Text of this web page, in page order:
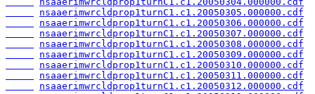
nsaaerimwrcldprop1turnC1.c1.20050305.000000.cdf
nsaaerimwrcldprop1turnC1.c1.20050306.000000.cdf
nsaaerimwrcldprop1turnC1.c1.20050307.000000.cdf
nsaaerimwrcldprop1turnC1.c1.20050308.000000.cdf
nsaaerimwrcldprop1turnC1.c1.20050309.000000.cdf
nsaaerimwrcldprop1turnC1.c1.20050310.000000.cdf
nsaaerimwrcldprop1turnC1.c1.20050311.000000.cdf
nsaaerimwrcldprop1turnC1.c1.20050312.000000.cdf